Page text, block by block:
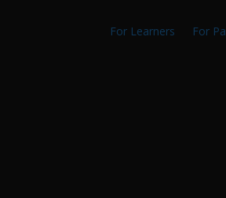
For Learners For